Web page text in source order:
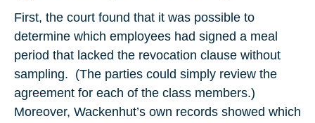
First, the court found that it was possible to
determine which employees had signed a meal
period that lacked the revocation clause without
sampling. (The parties could simply review the
agreement for each of the class members.)
Moreover, Wackenhut’s own records showed which